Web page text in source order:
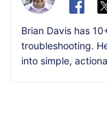
Brian Davis has
troubleshooting.
into simple,